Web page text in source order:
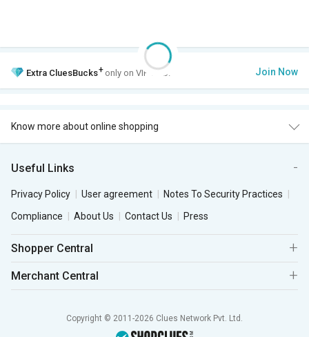
Extra CluesBucks+ only on VIP Club. Join Now
Know more about online shopping
Useful Links
Privacy Policy User agreement
Notes To Security Practices
Compliance
About Us Contact Us Press
Shopper Central
Merchant Central
Copyright © 2011-2026 Clues Network Pvt. Ltd.